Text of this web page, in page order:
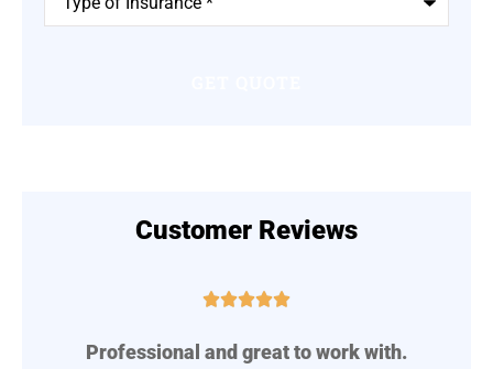
Insurance*
Customer Reviews

Professional and great to work with.